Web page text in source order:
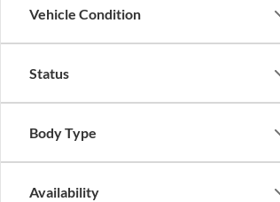
Vehicle Condition
Status
Body Type
Availability